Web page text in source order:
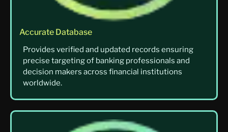
Accurate Database
Provides verified and updated records ensuring
precise targeting of banking professionals and
decision makers across financial institutions
worldwide.